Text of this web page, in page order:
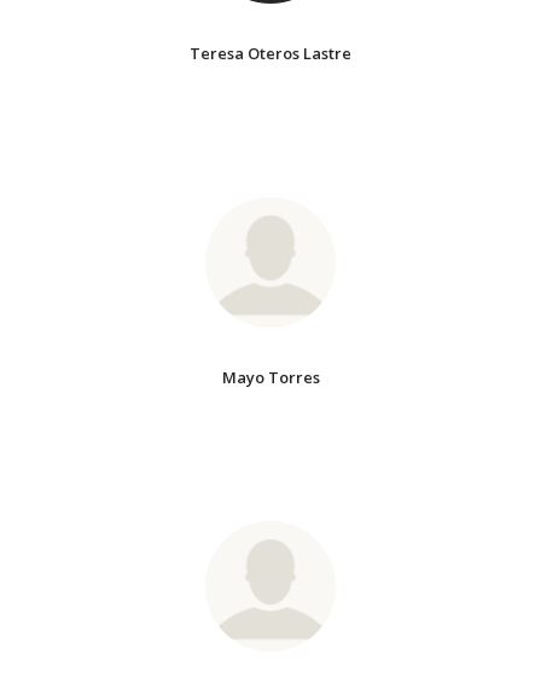
Teresa Oteros Lastre
Mayo Torres